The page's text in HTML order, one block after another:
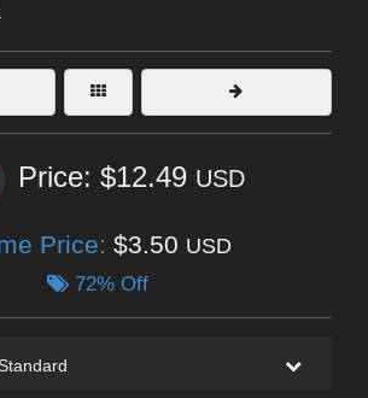
Price: $12.49 USD
Price: $3.50 USD
72% Off